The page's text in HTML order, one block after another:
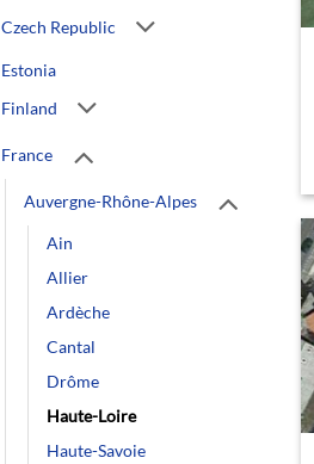
Czech Republic
Estonia
Finland
France
Auvergne-Rhône-Alpes
Ain
Allier
Ardèche
Cantal
Drôme
Haute-Loire
Haute-Savoie